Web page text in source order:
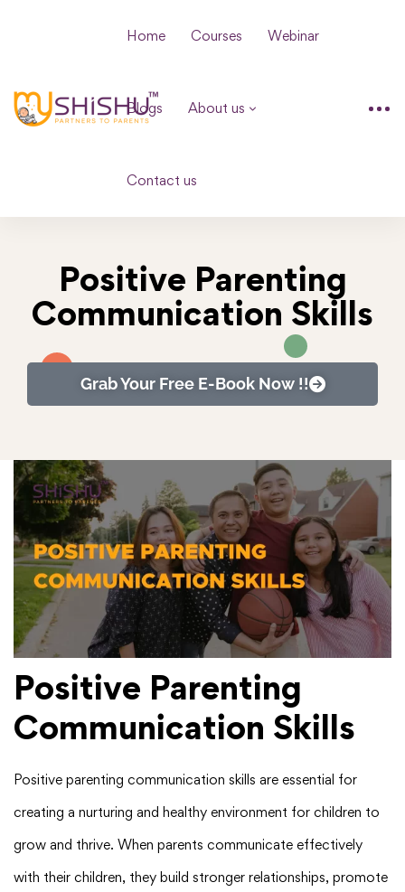
Home Courses Webinar
Blogs About us
Contact us
Positive Parenting
Communication Skills
Grab Your Free E-Book Now !!
Positive Parenting
Communication Skills
Positive parenting communication skills are essential for
creating a nurturing and healthy environment for children to
grow and thrive. When parents communicate effectively
with their children, they build stronger relationships, promote